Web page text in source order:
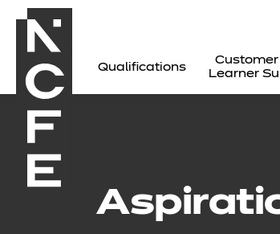
Qualifications
Customer
Learner